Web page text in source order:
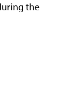
the